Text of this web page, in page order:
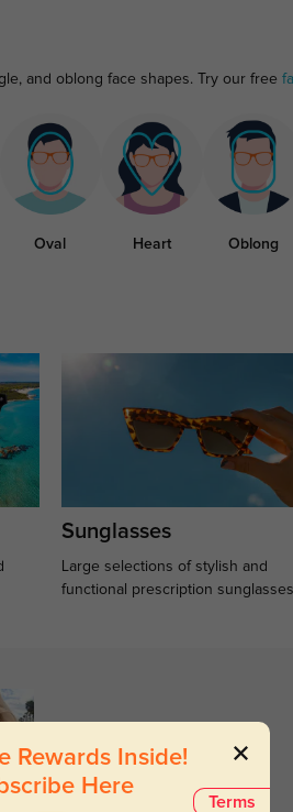
and oblong face shapes. Try our free
Oval Heart Oblong
Sunglasses
Large selections of stylish and
functional prescription
Terms
Rewards Inside!
Here